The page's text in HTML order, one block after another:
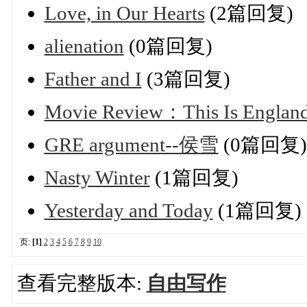
Love, in Our Hearts(2篇回复)
alienation (0篇回复)
Father and I (3篇回复)
Movie Review：This Is
GRE argument--侯雪 (0篇回复)
Nasty Winter(1篇回复)
Yesterday and Today(1篇回复)
页: [1] 2 3 4 5 6 7 8 9 10
查看完整版本: 自由写作